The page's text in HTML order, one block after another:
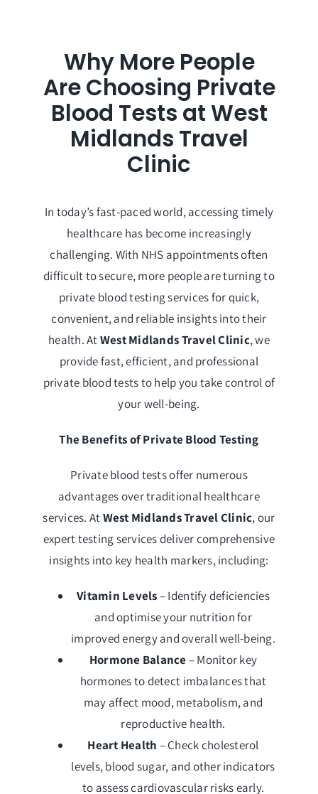
Why More People
Are Choosing Private
Blood Tests at West
Midlands Travel
Clinic
In today’s fast-paced world, accessing timely
healthcare has become increasingly
challenging. With NHS appointments often
difficult to secure, more people are turning to
private blood testing services for quick,
convenient, and reliable insights into their
health. AtWest Midlands Travel Clinic, we
provide fast, efficient, and professional
private blood tests to help you take control of
your well-being.
The Benefits of Private Blood Testing
Private blood tests offer numerous
advantages over traditional healthcare
services. AtWest Midlands Travel Clinic, our
expert testing services deliver comprehensive
insights into key health markers, including:
Vitamin Levels– Identify deficiencies
and optimise your nutrition for
improved energy and overall well-being.
Hormone Balance – Monitor key
hormones to detect imbalances that
may affect mood, metabolism, and
reproductive health.
Heart Health – Check cholesterol
levels, blood sugar, and other indicators
to assess cardiovascular risks early.